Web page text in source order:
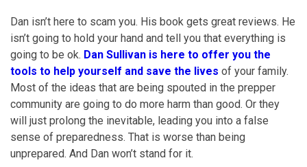
Dan isn’t here to scam you. His book gets great reviews. He
isn’t going to hold your hand and tell you that everything is
going to be ok. Dan Sullivan is here to offer you the
tools to help yourself and save the lives of your family.
Most of the ideas that are being spouted in the prepper
community are going to do more harm than good. Or they
will just prolong the inevitable, leading you into a false
sense of preparedness. That is worse than being
unprepared. And Dan won’t stand for it.